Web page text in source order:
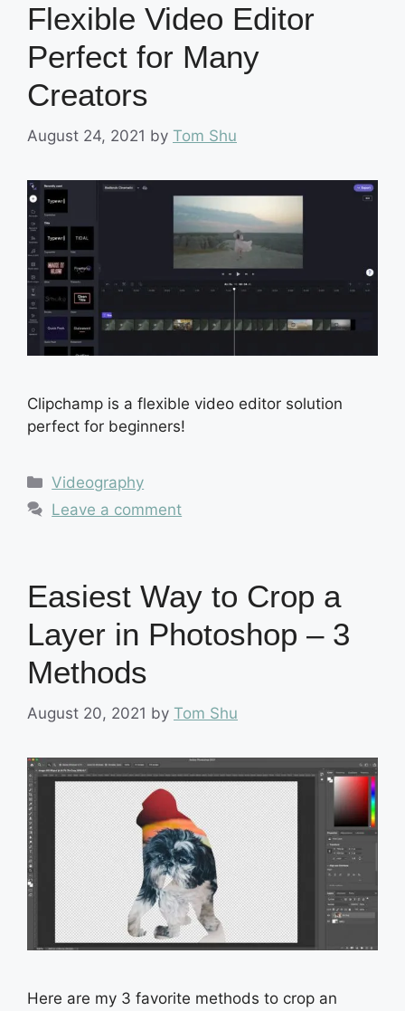
Flexible Video Editor
Perfect for Many
Creators
August 24, 2021 by Tom Shu
Clipchamp is a flexible video editor solution
perfect for beginners!
Categories
Videography
Leave a comment
Easiest Way to Crop a
Layer in Photoshop – 3
Methods
August 20, 2021 by Tom Shu
Here are my 3 favorite methods to crop an